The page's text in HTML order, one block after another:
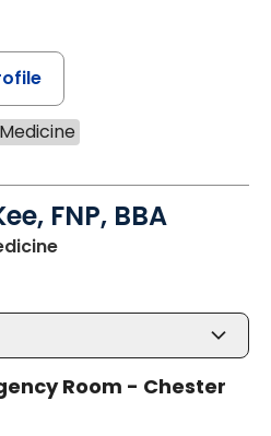
FNP, BBA
in Chester, SC
Room - Chester